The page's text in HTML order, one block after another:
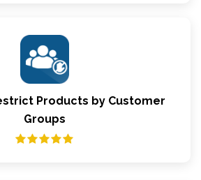
Products by Customer
Groups